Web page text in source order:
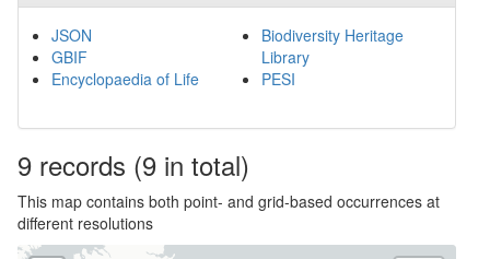
JSON
GBIF
Encyclopaedia of Life
Biodiversity Heritage
Library
PESI
9 records (9 in total)
This map contains both point- and grid-based occurrences at
different resolutions